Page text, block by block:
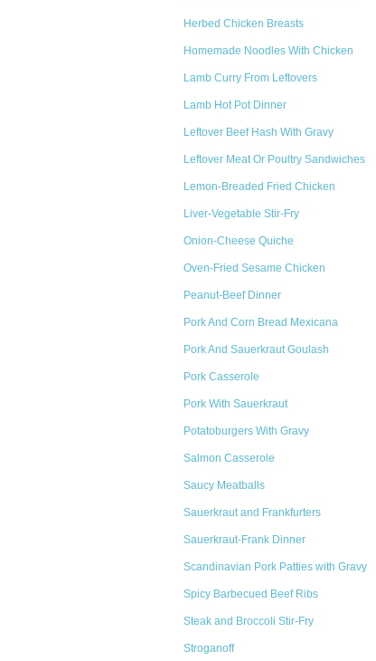
Herbed Chicken Breasts
Homemade Noodles With Chicken
Lamb Curry From Leftovers
Lamb Hot Pot Dinner
Leftover Beef Hash With Gravy
Leftover Meat Or Poultry Sandwiches
Lemon-Breaded Fried Chicken
Liver-Vegetable Stir-Fry
Onion-Cheese Quiche
Oven-Fried Sesame Chicken
Peanut-Beef Dinner
Pork And Corn Bread Mexicana
Pork And Sauerkraut Goulash
Pork Casserole
Pork With Sauerkraut
Potatoburgers With Gravy
Salmon Casserole
Saucy Meatballs
Sauerkraut and Frankfurters
Sauerkraut-Frank Dinner
Scandinavian Pork Patties with Gravy
Spicy Barbecued Beef Ribs
Steak and Broccoli Stir-Fry
Stroganoff